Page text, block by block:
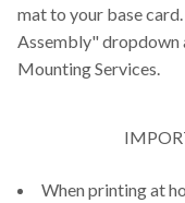
mat to your base
Assembly" dropdown
Mounting Services.
When printing at